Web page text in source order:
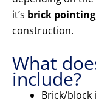
it’s brick pointing
construction.
What
include?
Brick/block